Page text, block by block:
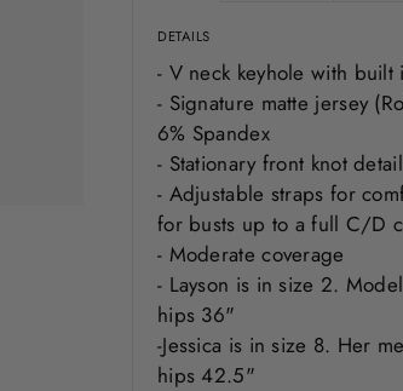
DETAILS
- V neck keyhole with
- Signature matte jersey
6% Spandex
- Stationary front knot
- Adjustable straps for
for busts up to a full C/D
- Moderate coverage
- Layson is in size 2.
hips 36"
-Jessica is in size 8. Her
hips 42.5"